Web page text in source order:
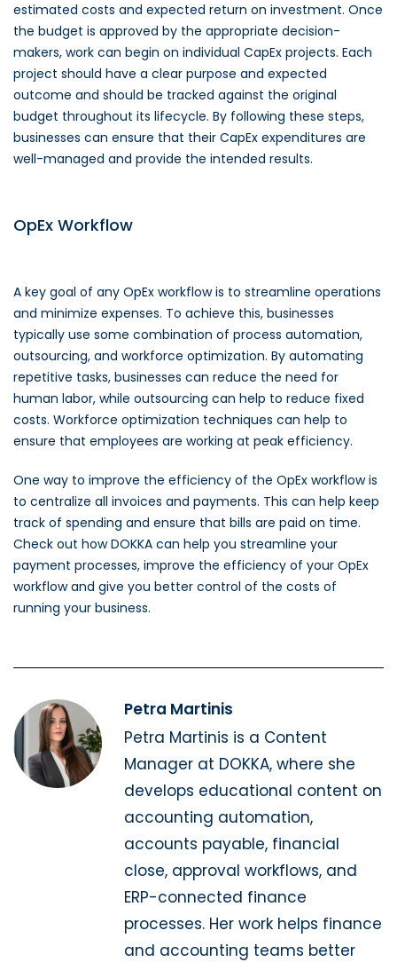
estimated costs and expected return on investment. Once
the budget is approved by the appropriate decision-
makers, work can begin on individual CapEx projects. Each
project should have a clear purpose and expected
outcome and should be tracked against the original
budget throughout its lifecycle. By following these steps,
businesses can ensure that their CapEx expenditures are
well-managed and provide the intended results.
OpEx Workflow
A key goal of any OpEx workflow is to streamline operations
and minimize expenses. To achieve this, businesses
typically use some combination of process automation,
outsourcing, and workforce optimization. By automating
repetitive tasks, businesses can reduce the need for
human labor, while outsourcing can help to reduce fixed
costs. Workforce optimization techniques can help to
ensure that employees are working at peak efficiency.
One way to improve the efficiency of the OpEx workflow is
to centralize all invoices and payments. This can help keep
track of spending and ensure that bills are paid on time.
Check out how DOKKA can help you streamline your
payment processes, improve the efficiency of your OpEx
workflow and give you better control of the costs of
running your business.
Petra Martinis
Petra Martinis is a Content
Manager at DOKKA, where she
develops educational content on
accounting automation,
accounts payable, financial
close, approval workflows, and
ERP-connected finance
processes. Her work helps finance
and accounting teams better